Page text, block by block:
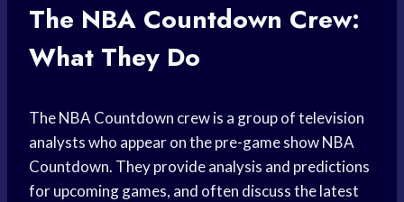
The NBA Countdown Crew:
What They Do
The NBA Countdown crew is a group of television
analysts who appear on the pre-game show NBA
Countdown. They provide analysis and predictions
for upcoming games, and often discuss the latest